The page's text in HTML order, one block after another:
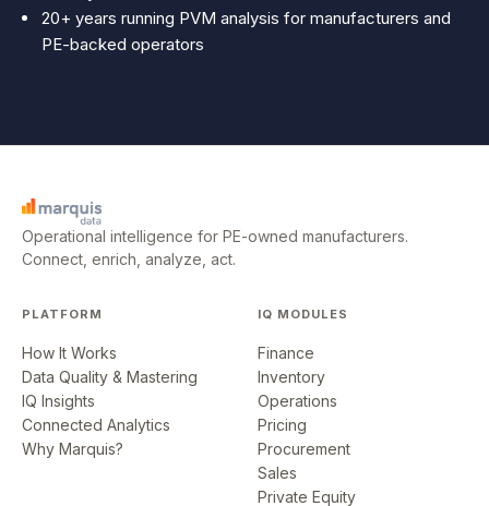
20+ years running PVM analysis for manufacturers and
PE-backed operators
Operational intelligence for PE-owned manufacturers.
Connect, enrich, analyze, act.
PLATFORM
How It Works
Data Quality & Mastering
IQ Insights
Connected Analytics
Why Marquis?
IQ MODULES
Finance
Inventory
Operations
Pricing
Procurement
Sales
Private Equity